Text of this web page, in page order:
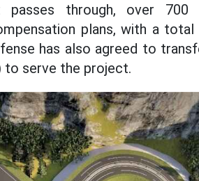
through, over 700
plans, with a
has also agreed to
to serve the project.